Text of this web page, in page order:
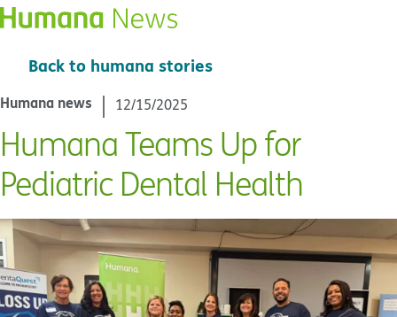
Back to humana stories
Humana news 12/15/2025
Humana Teams Up for
Pediatric Dental Health